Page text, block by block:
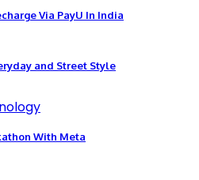
Via PayU In India
and Street Style
With Meta